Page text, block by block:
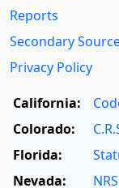
Reports
Secondary
Privacy Policy
California:
Colorado:
Florida:
Nevada:
NRS